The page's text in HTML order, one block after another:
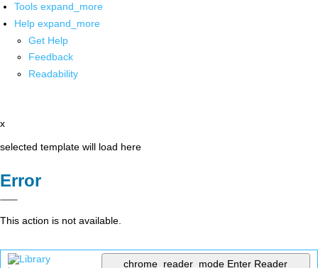
Tools expand_more
Help expand_more
Get Help
Feedback
Readability
x
selected template will load here
Error
This action is not available.
chrome_reader_mode Enter Reader